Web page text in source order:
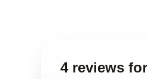
4 reviews